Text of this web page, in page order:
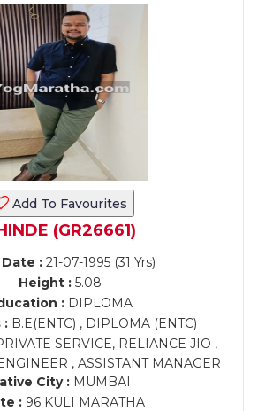
Add To Favourites
(GR26661)
: 21-07-1995 (31 Yrs)
Height : 5.08
:DIPLOMA
:B.E(ENTC) , DIPLOMA (ENTC)
SERVICE, RELIANCE JIO ,
, ASSISTANT MANAGER
City : MUMBAI
: 96 KULI MARATHA